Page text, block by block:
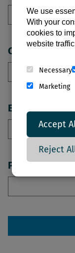
Company
Email
Phone
We use
With your
cookies to
website
Necessary
Marketing
Accept
Reject